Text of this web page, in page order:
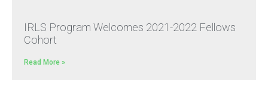
IRLS Program Welcomes 2021-2022 Fellows
Cohort
Read More »